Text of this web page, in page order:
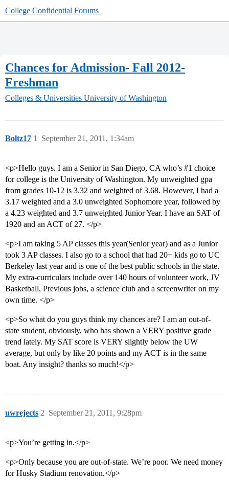
College Confidential Forums
Chances for Admission- Fall 2012-
Freshman
Colleges & Universities University of Washington
Boltz17 September 21, 2011, 1:34am
1
<p>Hello guys. I am a Senior in San Diego, CA who’s #1 choice
for college is the University of Washington. My unweighted gpa
from grades 10-12 is 3.32 and weighted of 3.68. However, I had a
3.17 weighted and a 3.0 unweighted Sophomore year, followed by
a 4.23 weighted and 3.7 unweighted Junior Year. I have an SAT of
1920 and an ACT of 27. </p>
<p>I am taking 5 AP classes this year(Senior year) and as a Junior
took 3 AP classes. I also go to a school that had 20+ kids go to UC
Berkeley last year and is one of the best public schools in the state.
My extra-curriculars include over 140 hours of volunteer work, JV
Basketball, Previous jobs, a science club and a screenwriter on my
own time. </p>
<p>So what do you guys think my chances are? I am an out-of-
state student, obviously, who has shown a VERY positive grade
trend lately. My SAT score is VERY slightly below the UW
average, but only by like 20 points and my ACT is in the same
boat. Any insight? thanks so much!</p>
uwrejects September 21, 2011, 9:28pm
2
<p>You’re getting in.</p>
<p>Only because you are out-of-state. We’re poor. We need money
for Husky Stadium renovation.</p>